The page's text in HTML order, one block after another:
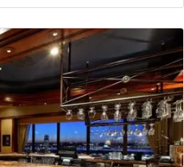
Prime steaks
to detail. The
culinary expertise of the
who have created